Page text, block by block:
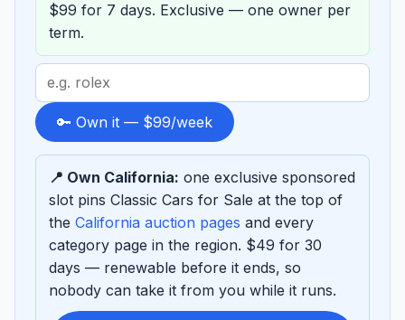
$99 for 7 days. Exclusive — one owner per
term.
Search
term
to
sponsor
🔑 Own it — $99/week
📍 Own California: one exclusive sponsored
slot pins Classic Cars for Sale at the top of
the California auction pages and every
category page in the region. $49 for 30
days — renewable before it ends, so
nobody can take it from you while it runs.